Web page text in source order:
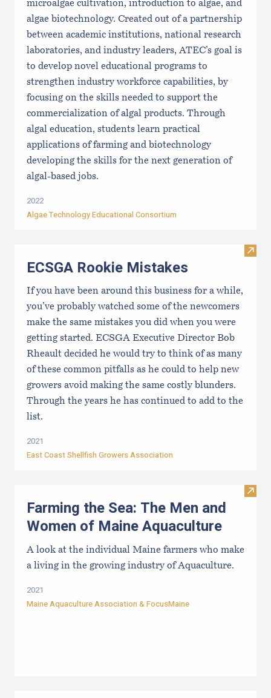
microalgae cultivation, introduction to algae, and
algae biotechnology. Created out of a partnership
between academic institutions, national research
laboratories, and industry leaders, ATEC’s goal is
to develop novel educational programs to
strengthen industry workforce capabilities, by
focusing on the skills needed to support the
commercialization of algal products. Through
algal education, students learn practical
applications of farming and biotechnology
developing the skills for the next generation of
algal-based jobs.
2022
Algae Technology Educational Consortium
Visit
ECSGA Rookie Mistakes
If you have been around this business for a while,
you’ve probably watched some of the newcomers
make the same mistakes you did when you were
getting started. ECSGA Executive Director Bob
Rheault decided he would try to think of as many
of these common pitfalls as he could to help new
growers avoid making the same costly blunders.
Through the years he has continued to add to the
list.
2021
East Coast Shellfish Growers Association
Visit
Farming the Sea: The Men and
Women of Maine Aquaculture
A look at the individual Maine farmers who make
a living in the growing industry of Aquaculture.
2021
Maine Aquaculture Association &FocusMaine